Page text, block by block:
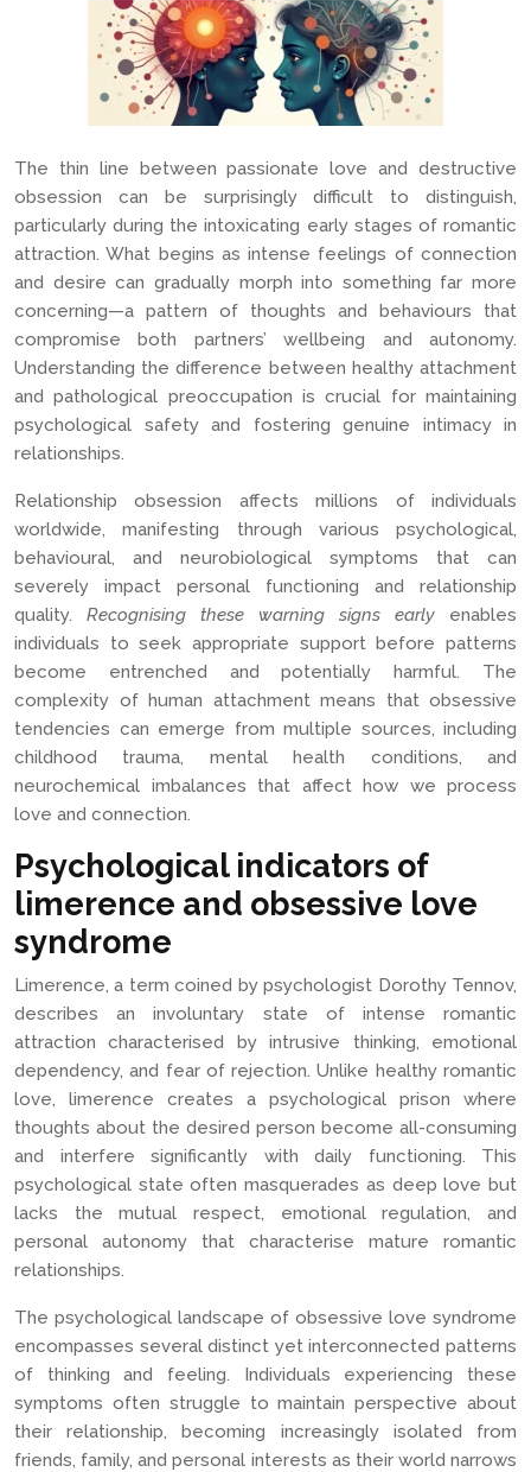
The thin line between passionate love and destructive
obsession can be surprisingly difficult to distinguish,
particularly during the intoxicating early stages of romantic
attraction. What begins as intense feelings of connection
and desire can gradually morph into something far more
concerning—a pattern of thoughts and behaviours that
compromise both partners’ wellbeing and autonomy.
Understanding the difference between healthy attachment
and pathological preoccupation is crucial for maintaining
psychological safety and fostering genuine intimacy in
relationships.
Relationship obsession affects millions of individuals
worldwide, manifesting through various psychological,
behavioural, and neurobiological symptoms that can
severely impact personal functioning and relationship
quality. Recognising these warning signs early enables
individuals to seek appropriate support before patterns
become entrenched and potentially harmful. The
complexity of human attachment means that obsessive
tendencies can emerge from multiple sources, including
childhood trauma, mental health conditions, and
neurochemical imbalances that affect how we process
love and connection.
Psychological indicators of
limerence and obsessive love
syndrome
Limerence, a term coined by psychologist Dorothy Tennov,
describes an involuntary state of intense romantic
attraction characterised by intrusive thinking, emotional
dependency, and fear of rejection. Unlike healthy romantic
love, limerence creates a psychological prison where
thoughts about the desired person become all-consuming
and interfere significantly with daily functioning. This
psychological state often masquerades as deep love but
lacks the mutual respect, emotional regulation, and
personal autonomy that characterise mature romantic
relationships.
The psychological landscape of obsessive love syndrome
encompasses several distinct yet interconnected patterns
of thinking and feeling. Individuals experiencing these
symptoms often struggle to maintain perspective about
their relationship, becoming increasingly isolated from
friends, family, and personal interests as their world narrows